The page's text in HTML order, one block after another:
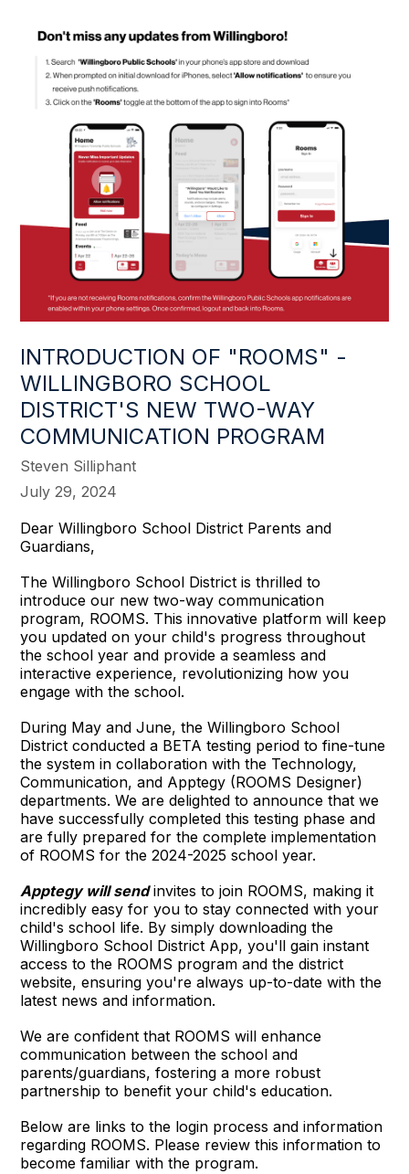
INTRODUCTION OF "ROOMS" -
WILLINGBORO SCHOOL
DISTRICT'S NEW TWO-WAY
COMMUNICATION PROGRAM
Steven Silliphant
July 29, 2024
Dear Willingboro School District Parents and
Guardians,
The Willingboro School District is thrilled to
introduce our new two-way communication
program, ROOMS. This innovative platform will keep
you updated on your child's progress throughout
the school year and provide a seamless and
interactive experience, revolutionizing how you
engage with the school.
During May and June, the Willingboro School
District conducted a BETA testing period to fine-tune
the system in collaboration with the Technology,
Communication, and Apptegy (ROOMS Designer)
departments. We are delighted to announce that we
have successfully completed this testing phase and
are fully prepared for the complete implementation
of ROOMS for the 2024-2025 school year.
Apptegy will sendinvites to join ROOMS, making it
incredibly easy for you to stay connected with your
child's school life. By simply downloading the
Willingboro School District App, you'll gain instant
access to the ROOMS program and the district
website, ensuring you're always up-to-date with the
latest news and information.
We are confident that ROOMS will enhance
communication between the school and
parents/guardians, fostering a more robust
partnership to benefit your child's education.
Below are links to the login process and information
regarding ROOMS. Please review this information to
become familiar with the program.